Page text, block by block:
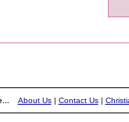
About Us| Contact Us|